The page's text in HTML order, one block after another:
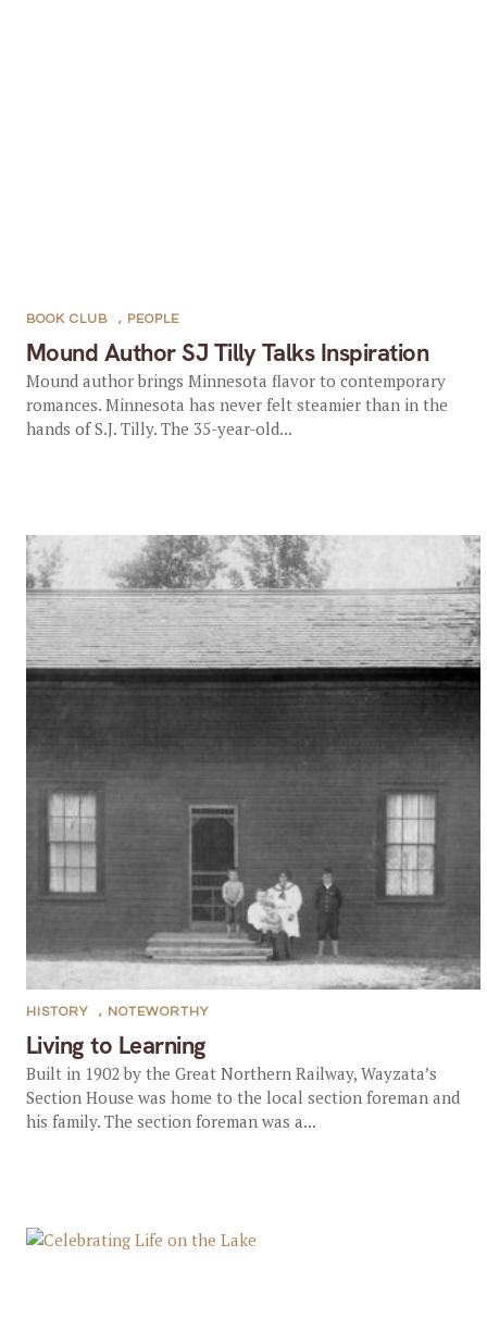
Mound Author SJ Tilly Talks Inspiration
BOOK CLUB , PEOPLE
Mound author brings Minnesota flavor to contemporary
romances. Minnesota has never felt steamier than in the
hands of S.J. Tilly. The 35-year-old...
Living to Learning
HISTORY , NOTEWORTHY
Built in 1902 by the Great Northern Railway, Wayzata’s
Section House was home to the local section foreman and
his family. The section foreman was a...